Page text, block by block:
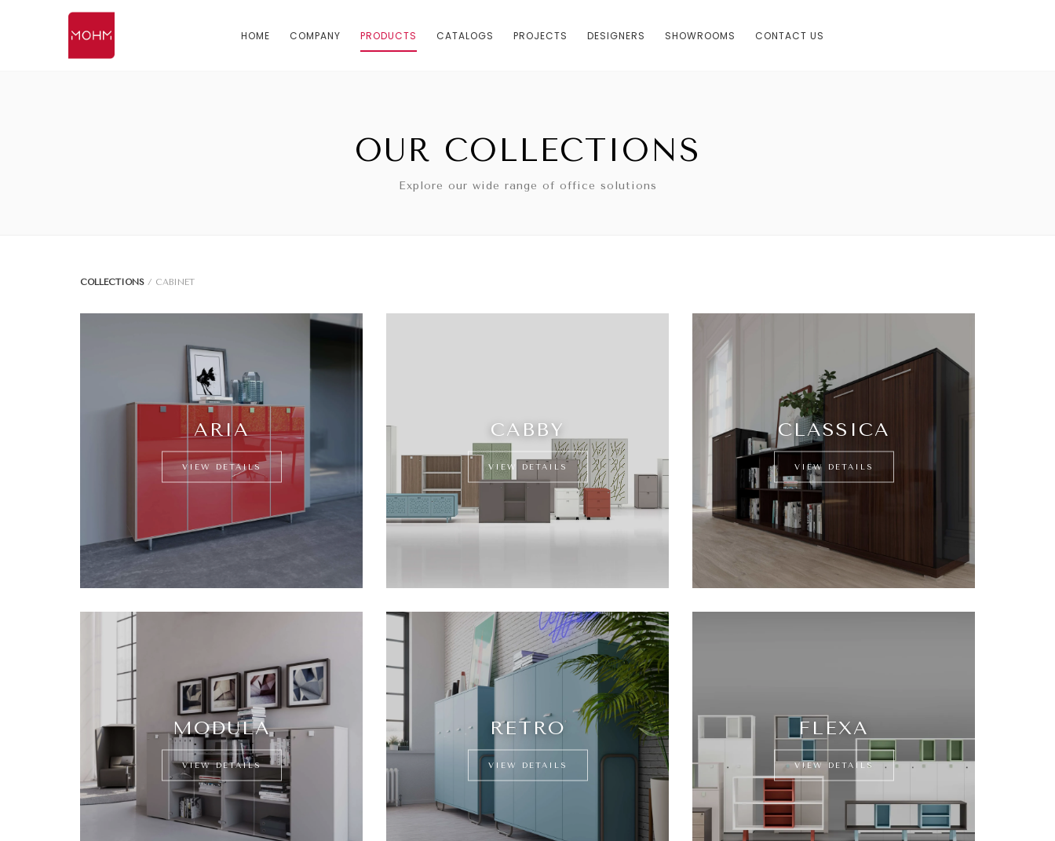
HOME COMPANY PRODUCTS CATALOGS PROJECTS DESIGNERS SHOWROOMS CONTACT US
OUR COLLECTIONS
Explore our wide range of office solutions
COLLECTIONS / CABINET
ARIA
VIEW DETAILS
CABBY
VIEW DETAILS
CLASSICA
VIEW DETAILS
MODULA
VIEW DETAILS
RETRO
VIEW DETAILS
FLEXA
VIEW DETAILS